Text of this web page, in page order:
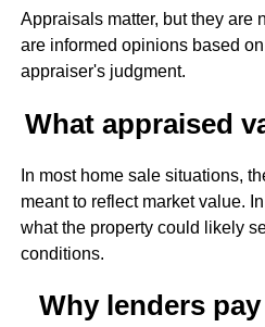
Appraisals matter, but they are
are informed opinions based
appraiser's judgment.
What appraised
In most home sale situations,
meant to reflect market value.
what the property could likely
conditions.
Why lenders